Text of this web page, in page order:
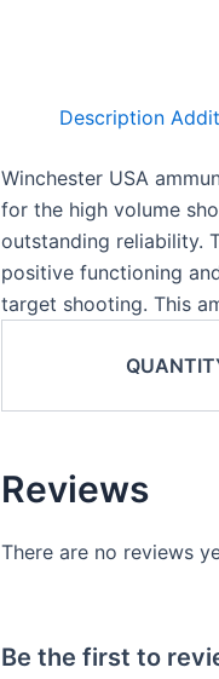
Description
Winchester USA
for the high volume
outstanding reliability.
positive functioning
target shooting. This
Reviews
There are no reviews
Be the first to